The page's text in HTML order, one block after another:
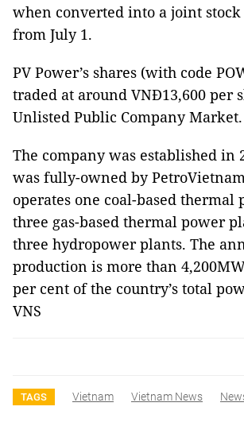
when converted into a joint
from July 1.
PV Power’s shares (with code
traded at around VNĐ13,600 per
Unlisted Public Company Market.
The company was established in
was fully-owned by
operates one coal-based thermal
three gas-based thermal power
three hydropower plants. The
production is more than
per cent of the country’s total
VNS
TAGS Vietnam Vietnam News